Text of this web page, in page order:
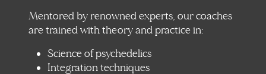
Mentored by renowned experts, our coaches
are trained with theory and practice in:
Science of psychedelics
Integration techniques